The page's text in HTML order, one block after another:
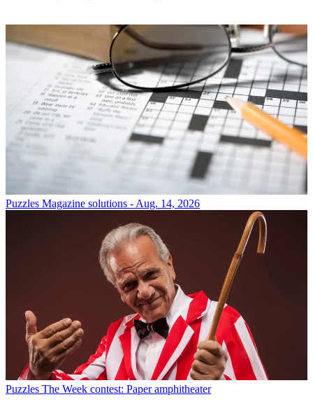
Puzzles Magazine solutions - Aug. 14, 2026
Puzzles The Week contest: Paper amphitheater